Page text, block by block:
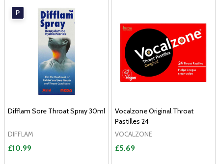
P
Difflam Sore Throat Spray 30ml
DIFFLAM
£10.99
Vocalzone Original Throat
Pastilles 24
VOCALZONE
£5.69